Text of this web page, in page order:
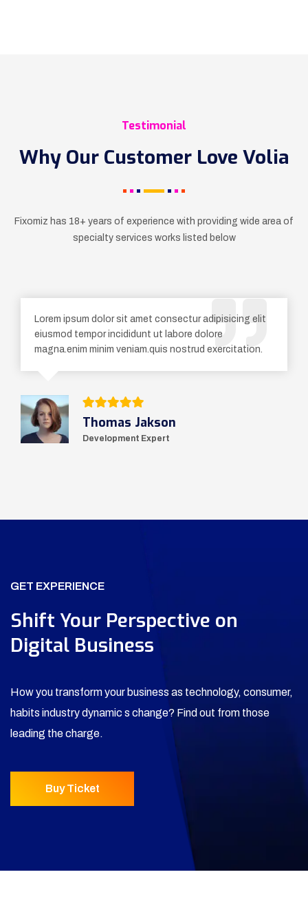
Testimonial
Why Our Customer Love Volia
Fixomiz has 18+ years of experience with providing wide area of
specialty services works listed below
Lorem ipsum dolor sit amet consectur adipisicing elit
eiusmod tempor incididunt ut labore dolore
magna.enim minim veniam.quis nostrud exercitation.
Thomas Jakson
Development Expert
GET EXPERIENCE
Shift Your Perspective on
Digital Business
How you transform your business as technology, consumer,
habits industry dynamic s change? Find out from those
leading the charge.
Buy Ticket